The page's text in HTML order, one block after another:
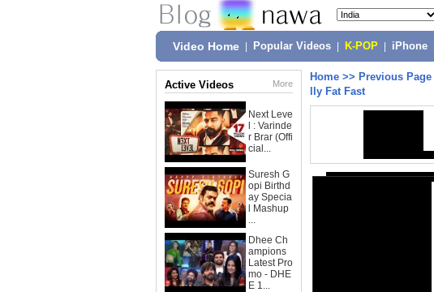
Video Home Popular Videos K-POP iPhone
Active Videos More
Next Leve
l : Varinde
r Brar (Offi
cial...
Suresh G
opi Birthd
ay Specia
l Mashup
...
Dhee Ch
ampions
Latest Pro
mo - DHE
E 1...
Home >> Previous Page
lly Fat Fast